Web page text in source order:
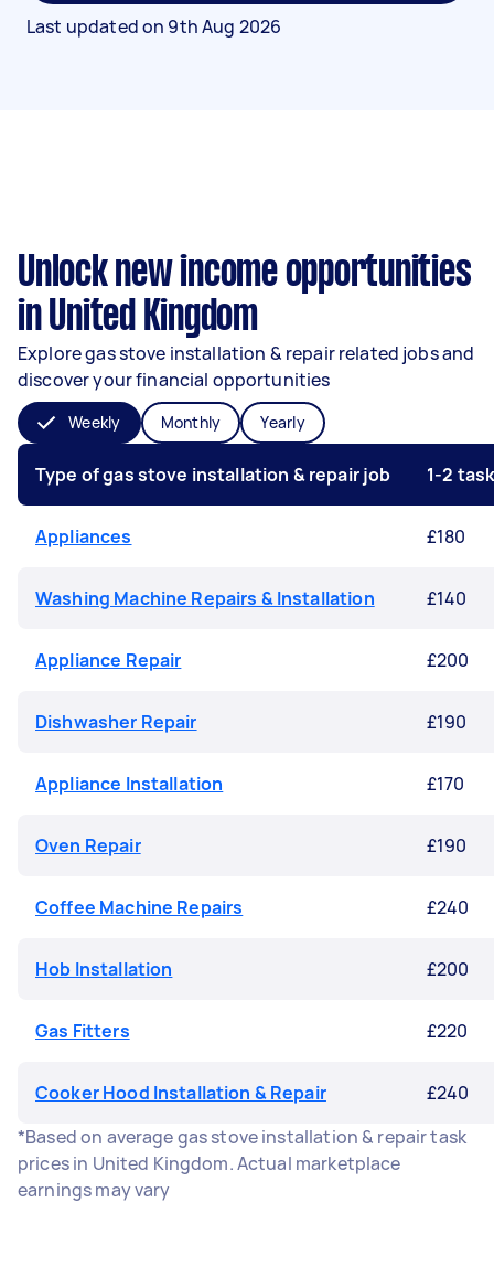
Last updated on 9th Aug 2026
Unlock new income opportunities
in United Kingdom
Explore gas stove installation & repair related jobs and
discover your financial opportunities
Weekly Monthly Yearly
Type of gas stove installation & repair job 1-2
Appliances £180
Washing Machine Repairs & Installation £140
Appliance Repair £200
Dishwasher Repair £190
Appliance Installation £170
Oven Repair £190
Coffee Machine Repairs £240
Hob Installation £200
Gas Fitters £220
Cooker Hood Installation & Repair
£240
*Based on average gas stove installation & repair task
prices in United Kingdom. Actual marketplace
earnings may vary